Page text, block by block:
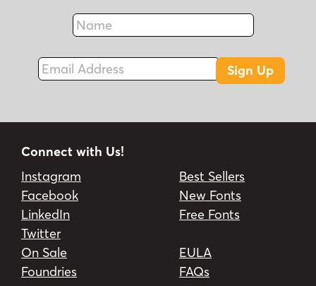
Name
Fax
Email Address
Sign Up
Connect with Us!
Instagram
Facebook
LinkedIn
Twitter
Best Sellers
New Fonts
Free Fonts
On Sale
Foundries
EULA
FAQs